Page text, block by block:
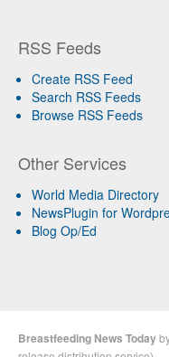
RSS Feeds
Create RSS Feed
Search RSS Feeds
Browse RSS Feeds
Other Services
World Media Directory
NewsPlugin for
Blog Op/Ed
Breastfeeding News Today